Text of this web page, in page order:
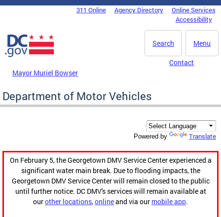
Skip to main content
DC Agency Top Menu311 Online Agency Directory
Online Services
Accessibility
Menu
Search
Mayor Muriel Bowser
Contact
Department of Motor Vehicles
Powered by Translate
On February 5, the Georgetown DMV Service Center experienced a
significant water main break. Due to flooding impacts, the
Georgetown DMV Service Center will remain closed to the public
until further notice. DC DMV's services will remain available at
ourother locations,onlineand via our mobile app.